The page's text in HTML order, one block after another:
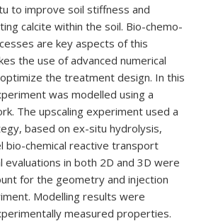
to improve soil stiffness and
calcite within the soil. Bio-chemo-
are key aspects of this
the use of advanced numerical
the treatment design. In this
was modelled using a
The upscaling experiment used a
based on ex-situ hydrolysis,
bio-chemical reactive transport
evaluations in both 2D and 3D were
for the geometry and injection
Modelling results were
measured properties.